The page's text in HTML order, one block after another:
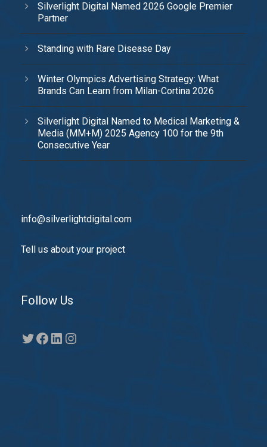
Silverlight Digital Named 2026 Google Premier
Partner
Standing with Rare Disease Day
Winter Olympics Advertising Strategy: What
Brands Can Learn from Milan-Cortina 2026
Silverlight Digital Named to Medical Marketing &
Media (MM+M) 2025 Agency 100 for the 9th
Consecutive Year
info@silverlightdigital.com
Tell us about your project
Follow Us
Twitter Facebook LinkedIn Instagram